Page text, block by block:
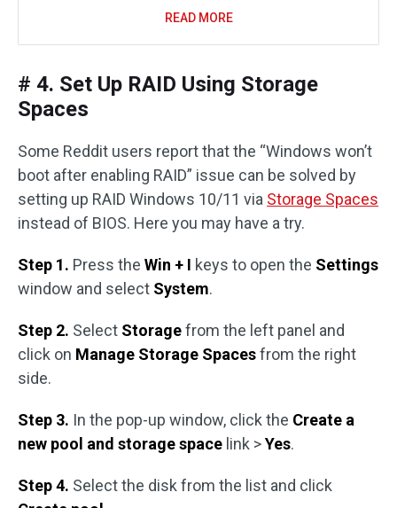
READ MORE
# 4. Set Up RAID Using Storage
Spaces
Some Reddit users report that the “Windows won’t
boot after enabling RAID” issue can be solved by
setting up RAID Windows 10/11 via Storage Spaces
instead of BIOS. Here you may have a try.
Step 1. Press the Win + I keys to open the Settings
window and select System.
Step 2. Select Storagefrom the left panel and
click on Manage Storage Spacesfrom the right
side.
Step 3. In the pop-up window, click the Create a
new pool and storage space link >Yes.
Step 4. Select the disk from the list and click